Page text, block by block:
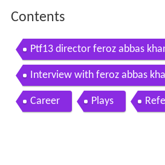
Contents
Ptf13 director feroz abbas
al
Interview with feroz abbas
e dekh tamasha dekh
Career Plays